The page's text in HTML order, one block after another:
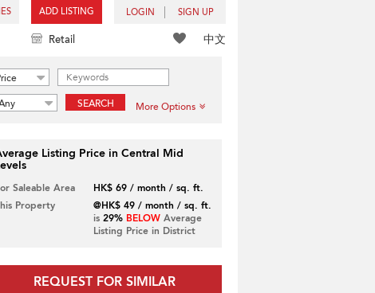
ADD LISTING LOGIN SIGN UP
中文
Retail
SEARCH More Options
Listing Price in Central Mid
Saleable Area
HK$ 69 / month / sq. ft.
Property
@HK$ 49 / month / sq. ft.
is 29% BELOWAverage
Listing Price in District
REQUEST FOR SIMILAR